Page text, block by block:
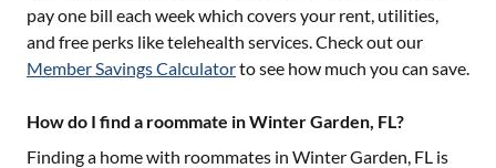
pay one bill each week which covers your rent, utilities,
and free perks like telehealth services. Check out our
Member Savings Calculatorto see how much you can save.
How do I find a roommate in Winter Garden, FL?
Finding a home with roommates in Winter Garden, FL is